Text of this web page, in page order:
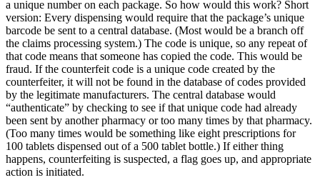
a unique number on each package. So how would this work? Short
version: Every dispensing would require that the package’s unique
barcode be sent to a central database. (Most would be a branch off
the claims processing system.) The code is unique, so any repeat of
that code means that someone has copied the code. This would be
fraud. If the counterfeit code is a unique code created by the
counterfeiter, it will not be found in the database of codes provided
by the legitimate manufacturers. The central database would
“authenticate” by checking to see if that unique code had already
been sent by another pharmacy or too many times by that pharmacy.
(Too many times would be something like eight prescriptions for
100 tablets dispensed out of a 500 tablet bottle.) If either thing
happens, counterfeiting is suspected, a flag goes up, and appropriate
action is initiated.